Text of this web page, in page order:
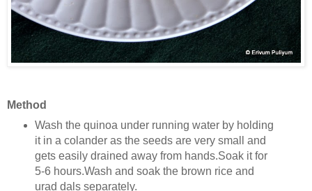
Method
Wash the quinoa under running water by holding
it in a colander as the seeds are very small and
gets easily drained away from hands.Soak it for
5-6 hours.Wash and soak the brown rice and
urad dals separately.